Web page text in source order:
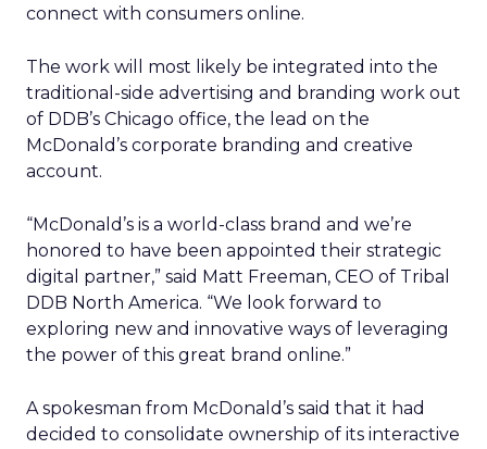
connect with consumers online.
The work will most likely be integrated into the
traditional-side advertising and branding work out
of DDB’s Chicago office, the lead on the
McDonald’s corporate branding and creative
account.
“McDonald’s is a world-class brand and we’re
honored to have been appointed their strategic
digital partner,” said Matt Freeman, CEO of Tribal
DDB North America. “We look forward to
exploring new and innovative ways of leveraging
the power of this great brand online.”
A spokesman from McDonald’s said that it had
decided to consolidate ownership of its interactive